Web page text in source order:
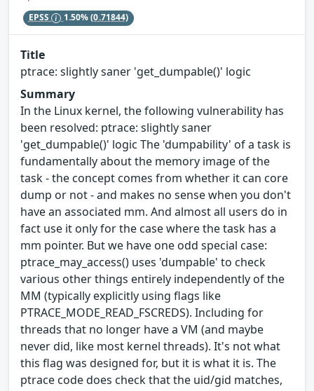
EPSS 1.50%(0.71844)
Title
ptrace: slightly saner 'get_dumpable()' logic
Summary
In the Linux kernel, the following vulnerability has
been resolved: ptrace: slightly saner
'get_dumpable()' logic The 'dumpability' of a task is
fundamentally about the memory image of the
task - the concept comes from whether it can core
dump or not - and makes no sense when you don't
have an associated mm. And almost all users do in
fact use it only for the case where the task has a
mm pointer. But we have one odd special case:
ptrace_may_access() uses 'dumpable' to check
various other things entirely independently of the
MM (typically explicitly using flags like
PTRACE_MODE_READ_FSCREDS). Including for
threads that no longer have a VM (and maybe
never did, like most kernel threads). It's not what
this flag was designed for, but it is what it is. The
ptrace code does check that the uid/gid matches,